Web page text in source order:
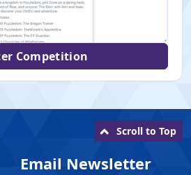
Competition
Scroll to Top
Email Newsletter